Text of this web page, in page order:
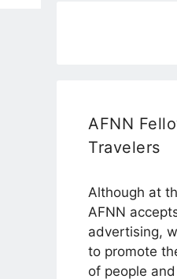
AFNN
Travelers
Although at
AFNN
advertising,
to promote
of people and